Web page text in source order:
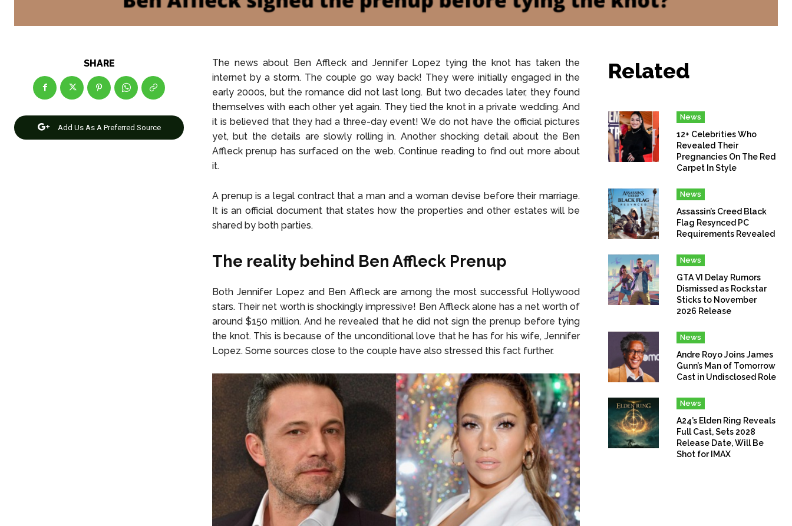
SHARE
Add Us As A Preferred Source
The news about Ben Affleck and Jennifer Lopez tying the knot has taken the
internet by a storm. The couple go way back! They were initially engaged in the
early 2000s, but the romance did not last long. But two decades later, they found
themselves with each other yet again. They tied the knot in a private wedding. And
it is believed that they had a three-day event! We do not have the official pictures
yet, but the details are slowly rolling in. Another shocking detail about the Ben
Affleck prenup has surfaced on the web. Continue reading to find out more about
it.
A prenup is a legal contract that a man and a woman devise before their marriage.
It is an official document that states how the properties and other estates will be
shared by both parties.
The reality behind Ben Affleck Prenup
Both Jennifer Lopez and Ben Affleck are among the most successful Hollywood
stars. Their net worth is shockingly impressive! Ben Affleck alone has a net worth of
around $150 million. And he revealed that he did not sign the prenup before tying
the knot. This is because of the unconditional love that he has for his wife, Jennifer
Lopez. Some sources close to the couple have also stressed this fact further.
Related
News
12+ Celebrities Who
Revealed Their
Pregnancies On The Red
Carpet In Style
News
Assassin’s Creed Black
Flag Resynced PC
Requirements Revealed
News
GTA VI Delay Rumors
Dismissed as Rockstar
Sticks to November
2026 Release
News
Andre Royo Joins James
Gunn’s Man of Tomorrow
Cast in Undisclosed Role
News
A24’s Elden Ring Reveals
Full Cast, Sets 2028
Release Date, Will Be
Shot for IMAX